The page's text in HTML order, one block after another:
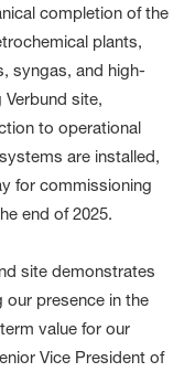
completion of the
plants,
syngas, and high-
site,
to operational
are installed,
for commissioning
end of 2025.
site demonstrates
our presence in the
value for our
Vice President of